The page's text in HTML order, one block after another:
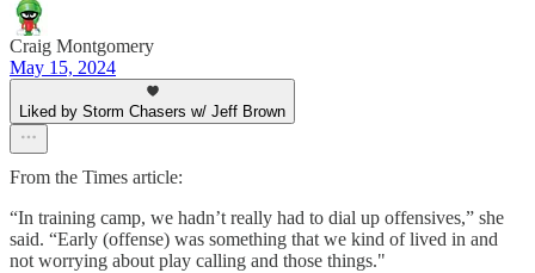
Craig Montgomery
May 15, 2024
Liked by Storm Chasers w/ Jeff Brown
From the Times article:
“In training camp, we hadn’t really had to dial up offensives,” she
said. “Early (offense) was something that we kind of lived in and
not worrying about play calling and those things."